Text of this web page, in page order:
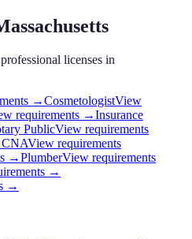
licenses in
→CosmetologistView
requirements →Insurance
PublicView requirements
CNAView requirements
→PlumberView requirements
→
→